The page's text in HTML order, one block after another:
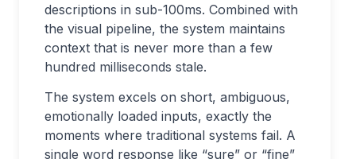
descriptions in sub-100ms. Combined with
the visual pipeline, the system maintains
context that is never more than a few
hundred milliseconds stale.
The system excels on short, ambiguous,
emotionally loaded inputs, exactly the
moments where traditional systems fail. A
single word response like “sure” or “fine”